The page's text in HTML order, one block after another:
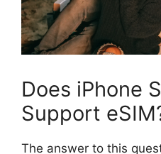
Does iPhone
Support
The answer to this